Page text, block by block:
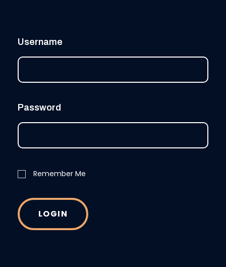
Username
Password
Remember Me